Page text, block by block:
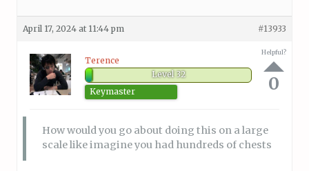
April 17, 2024 at 11:44 pm #13933
Terence
Level 32
Keymaster
Helpful?
0
How would you go about doing this on a large
scale like imagine you had hundreds of chests